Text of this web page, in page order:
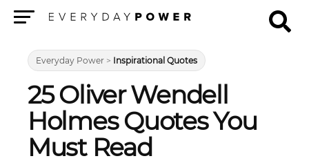
Everyday Power > Inspirational Quotes
25 Oliver Wendell
Holmes Quotes You
Must Read